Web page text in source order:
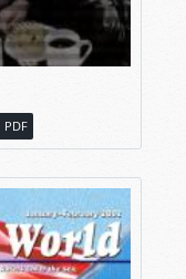
PDF